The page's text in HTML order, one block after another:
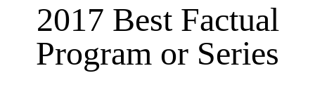
2017 Best Factual
Program or Series